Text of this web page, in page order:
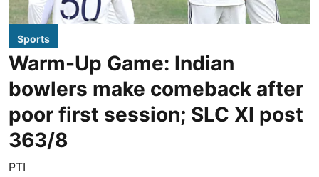
Sports
Warm-Up Game: Indian
bowlers make comeback after
poor first session; SLC XI post
363/8
PTI